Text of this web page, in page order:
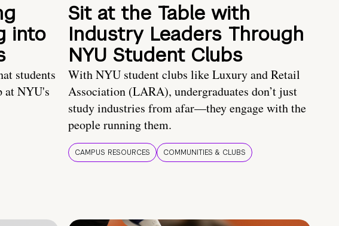
into
students
at NYU's
Sit at the Table with
Industry Leaders Through
NYU Student Clubs
With NYU student clubs like Luxury and Retail
Association (LARA), undergraduates don’t just
study industries from afar—they engage with the
people running them.
CAMPUS RESOURCES COMMUNITIES & CLUBS